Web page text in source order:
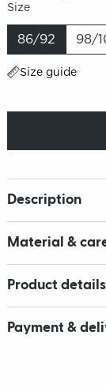
Size
86/92 98/
Size guide
Description
Material &
Product details
Payment &